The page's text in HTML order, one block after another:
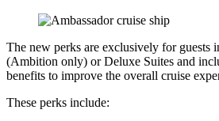
The new perks are exclusively for guests
(Ambition only) or Deluxe Suites and
benefits to improve the overall cruise
These perks include: